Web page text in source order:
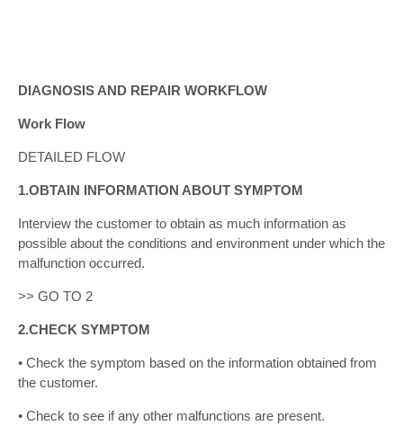
DIAGNOSIS AND REPAIR WORKFLOW
Work Flow
DETAILED FLOW
1.OBTAIN INFORMATION ABOUT SYMPTOM
Interview the customer to obtain as much information as
possible about the conditions and environment under which the
malfunction occurred.
>> GO TO 2
2.CHECK SYMPTOM
• Check the symptom based on the information obtained from
the customer.
• Check to see if any other malfunctions are present.